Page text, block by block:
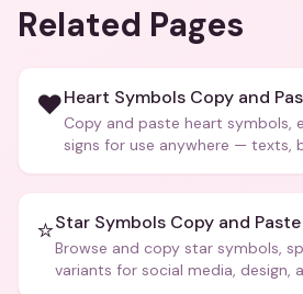
Related Pages
❤️Heart Symbols Copy and
Copy and paste heart symbols,
signs for use anywhere — texts,
⭐Star Symbols Copy and Paste
Browse and copy star symbols,
variants for social media, design,